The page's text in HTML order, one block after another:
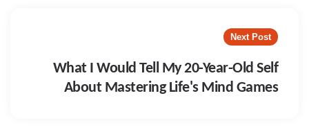
Next Post
What I Would Tell My 20-Year-Old Self
About Mastering Life's Mind Games